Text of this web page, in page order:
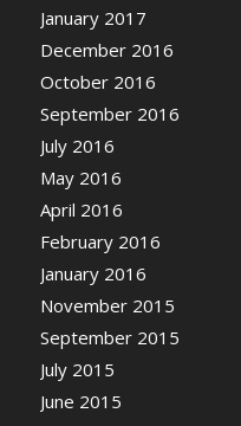
January 2017
December 2016
October 2016
September 2016
July 2016
May 2016
April 2016
February 2016
January 2016
November 2015
September 2015
July 2015
June 2015